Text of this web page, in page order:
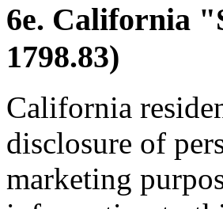
6e. California
1798.83)
California
disclosure of
marketing